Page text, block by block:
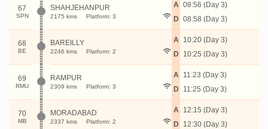
67
SPN
SHAHJEHANPUR
2175 kms Platform: 3
A
D
08:56 (Day 3)
08:58 (Day 3)
68
BE
BAREILLY
2246 kms Platform: 2
A
D
10:20 (Day 3)
10:25 (Day 3)
69
RMU
RAMPUR
2309 kms Platform: 3
A
D
11:23 (Day 3)
11:25 (Day 3)
70
MB
MORADABAD
2337 kms Platform: 2
A
D
12:15 (Day 3)
12:30 (Day 3)